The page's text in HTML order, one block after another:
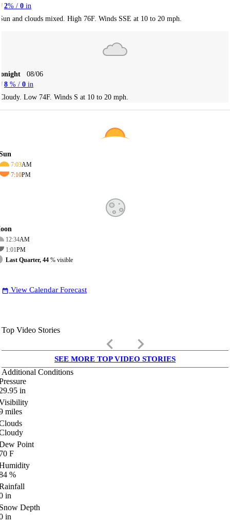
2% / 0 in
and clouds mixed. High 76F. Winds SSE at 10 to 20 mph.
08/06
8 % / 0 in
Low 74F. Winds S at 10 to 20 mph.
7:03AM
7:10PM
12:34AM
1:01PM
Last Quarter, 44 % visible
date_range View Calendar Forecast
Top Video Stories
keyboard_arrow_left keyboard_arrow_right
SEE MORE TOP VIDEO STORIES
Additional Conditions
in
miles
Point
F
%
in
Depth
in